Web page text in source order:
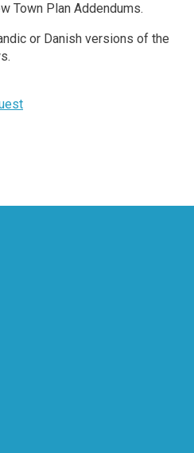
Town Plan Addendums.
or Danish versions of the